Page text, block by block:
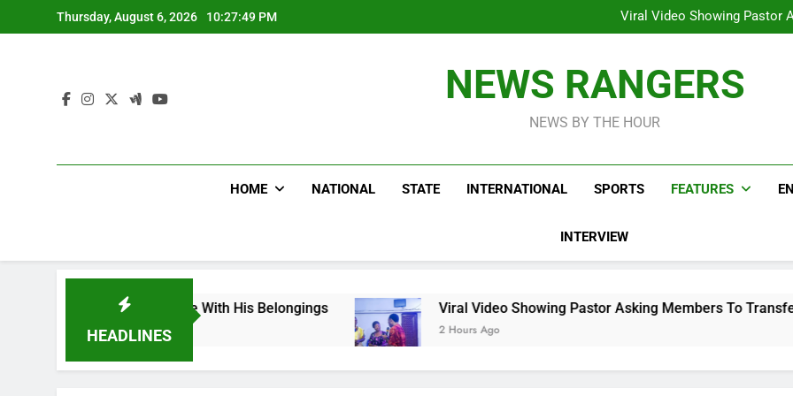
to
Thursday, August 6, 2026 10:27:51 PM
Viral Video Showing Pastor
Men On Bike Shot Dead
Viral Video Showing Pastor
Men On Bike Shot Dead
NEWS RANGERS
NEWS BY THE HOUR
HOME NATIONAL STATE INTERNATIONAL SPORTS FEATURES
INTERVIEW
HEADLINES
Flee With His Belongings Viral Video Showing Pastor Asking Members To Transfer All Their Money
2 Hours Ago